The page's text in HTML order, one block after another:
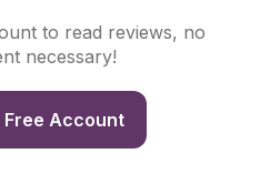
to read reviews, no
necessary!
Free Account